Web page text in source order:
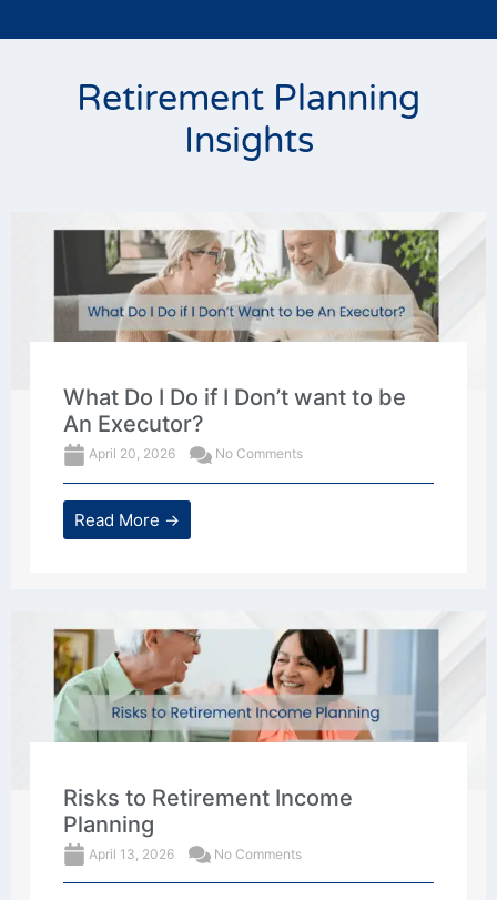
Retirement Planning
Insights
What Do I Do if I Don’t want to be
An Executor?
April 20, 2026 No Comments
Read More →
Risks to Retirement Income
Planning
April 13, 2026 No Comments